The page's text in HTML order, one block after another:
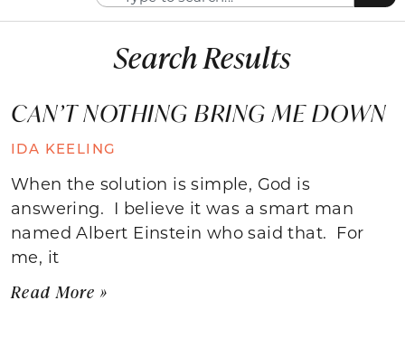
Search Results
CAN’T NOTHING BRING ME DOWN
IDA KEELING
When the solution is simple, God is
answering. I believe it was a smart man
named Albert Einstein who said that. For
me, it
Read More »